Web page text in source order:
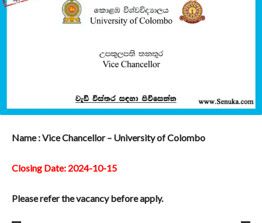
Name : Vice Chancellor – University of Colombo
Closing Date: 2024-10-15
Please refer the vacancy before apply.